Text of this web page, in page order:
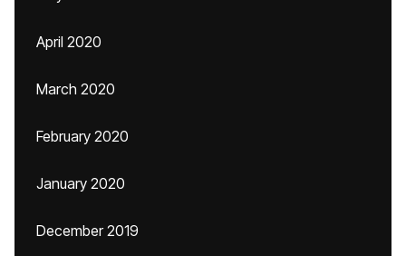
April 2020
March 2020
February 2020
January 2020
December 2019